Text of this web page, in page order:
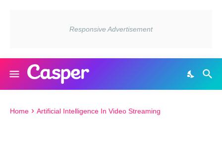
Home Artificial Intelligence In Video Streaming